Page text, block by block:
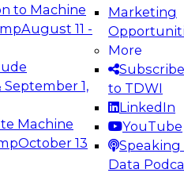
to Machine
August 11 -
1,
Machine
October 13
Marketing
More
Subscribe
to TDWI
LinkedIn
YouTube
Speaking
Data
Platforms for AI and
learn how to take
in modern data